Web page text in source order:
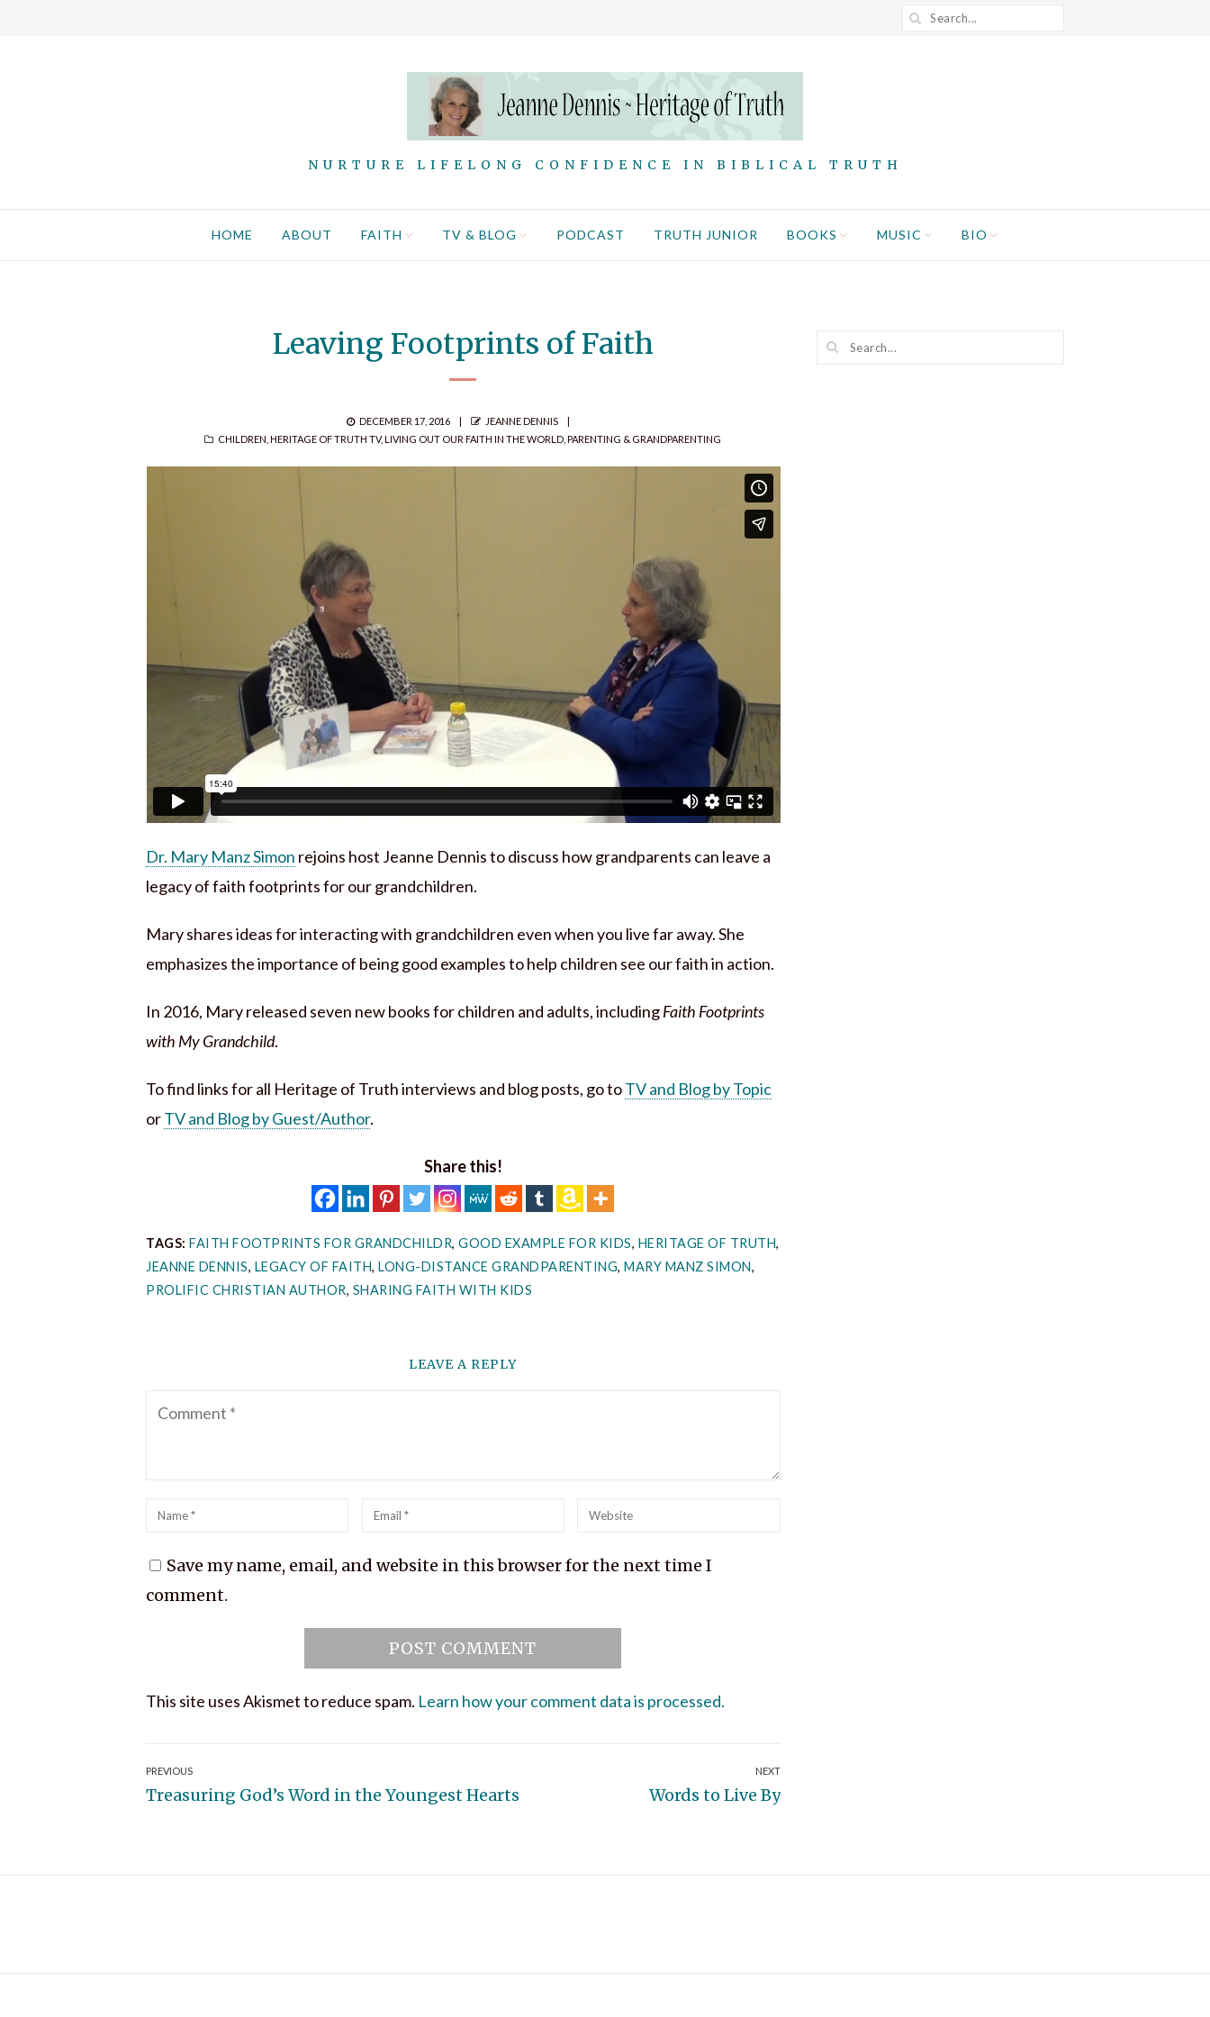
NURTURE LIFELONG CONFIDENCE IN BIBLICAL TRUTH
HOME ABOUT FAITH TV & BLOG PODCAST TRUTH JUNIOR BOOKS MUSIC BIO
Leaving Footprints of Faith
POSTED
ON
DECEMBER 17, 2016 AUTHOR
JEANNE DENNIS
CATEGORIES
CHILDREN ,HERITAGE OF TRUTH TV,LIVING OUT OUR FAITH IN THE WORLD ,PARENTING & GRANDPARENTING
Dr. Mary Manz Simon rejoins host Jeanne Dennis to discuss how grandparents can leave a
legacy of faith footprints for our grandchildren.
Mary shares ideas for interacting with grandchildren even when you live far away. She
emphasizes the importance of being good examples to help children see our faith in action.
In 2016, Mary released seven new books for children and adults, includingFaith Footprints
with My Grandchild.
To find links for all Heritage of Truth interviews and blog posts, go toTV and Blog by Topic
orTV and Blog by Guest/Author.
Share this!
TAGS: FAITH FOOTPRINTS FOR GRANDCHILDR, GOOD EXAMPLE FOR KIDS, HERITAGE OF TRUTH,
JEANNE DENNIS, LEGACY OF FAITH, LONG-DISTANCE GRANDPARENTING, MARY MANZ SIMON,
PROLIFIC CHRISTIAN AUTHOR, SHARING FAITH WITH KIDS
LEAVE A REPLY
Comment
Name Email Website
Save my name, email, and website in this browser for the next time I
comment.
This site uses Akismet to reduce spam. Learn how your comment data is processed.
Post
navigation
PREVIOUS
Previous
Treasuring God’s Word in the Youngest Hearts
NEXT
Next
Words to Live By